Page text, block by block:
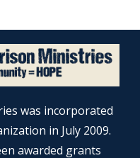
was incorporated
in July 2009.
awarded grants